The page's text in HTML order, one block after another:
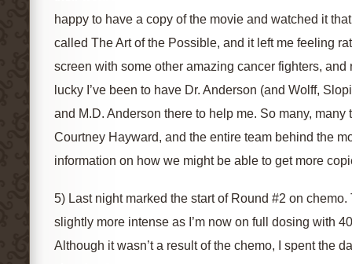
happy to have a copy of the movie and watched it
called The Art of the Possible, and it left me feeling
screen with some other amazing cancer fighters, and
lucky I’ve been to have Dr. Anderson (and Wolff,
and M.D. Anderson there to help me. So many, many
Courtney Hayward, and the entire team behind the
information on how we might be able to get more
5) Last night marked the start of Round #2 on
slightly more intense as I’m now on full dosing with
Although it wasn’t a result of the chemo, I spent the